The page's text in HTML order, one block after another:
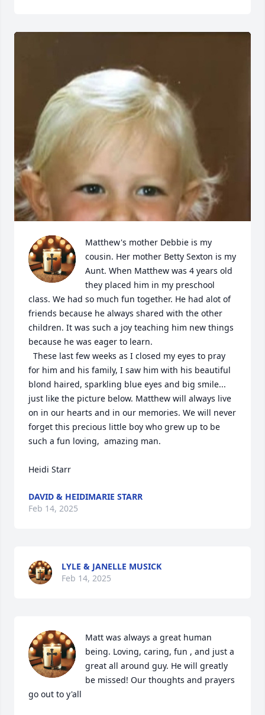
Matthew's mother Debbie is my
cousin. Her mother Betty Sexton is my
Aunt. When Matthew was 4 years old
they placed him in my preschool
class. We had so much fun together. He had alot of
friends because he always shared with the other
children. It was such a joy teaching him new things
because he was eager to learn.
for him and his family, I saw him with his beautiful
blond haired, sparkling blue eyes and big smile...
just like the picture below. Matthew will always live
on in our hearts and in our memories. We will never
forget this precious little boy who grew up to be
such a fun loving,  amazing man.
Heidi Starr
DAVID & HEIDIMARIE STARR
Feb 14, 2025
LYLE & JANELLE MUSICK
Feb 14, 2025
Matt was always a great human
being. Loving, caring, fun , and just a
great all around guy. He will greatly
be missed! Our thoughts and prayers
go out to y'all